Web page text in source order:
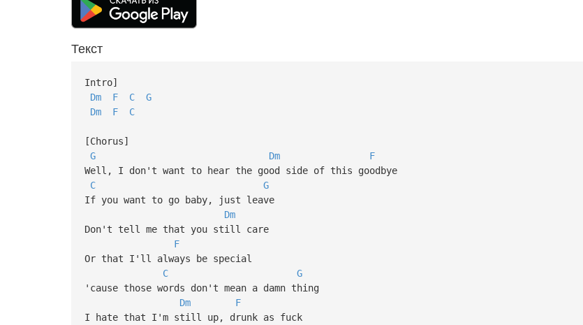
Текст
Intro]
Dm
F C
G
Dm
F C
[Chorus]
G
Dm
F
Well, I don't want to hear the good side of this goodbye
C
G
If you want to go baby, just leave
Dm
Don't tell me that you still care
F
Or that I'll always be special
C
G
'cause those words don't mean a damn thing
Dm
F
I hate that I'm still up, drunk as fuck